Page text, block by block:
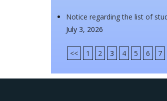
Notice regarding the list of
July 3, 2026
<< 1 2 3 4 5 6 7